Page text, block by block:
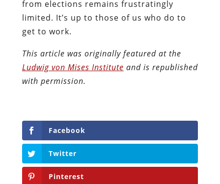
from elections remains frustratingly
limited. It’s up to those of us who do to
get to work.
This article was originally featured at the
Ludwig von Mises Institute and is republished
with permission.
Facebook
Twitter
Pinterest